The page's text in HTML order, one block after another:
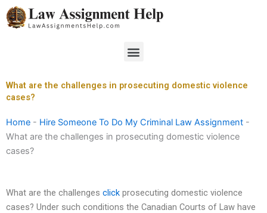
Skip
to
Menu
What are the challenges in prosecuting domestic violence
cases?
Home - Hire Someone To Do My Criminal Law Assignment -
What are the challenges in prosecuting domestic violence
cases?
What are the challenges click prosecuting domestic violence
cases? Under such conditions the Canadian Courts of Law have